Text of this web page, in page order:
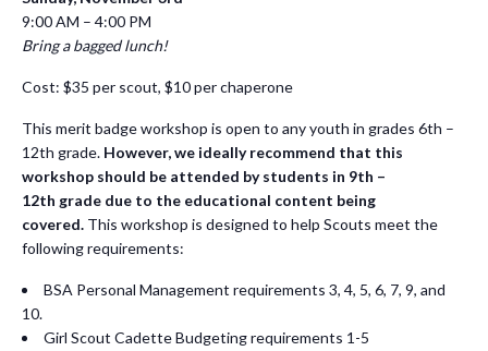
9:00 AM – 4:00 PM
Bring a bagged lunch!
Cost: $35 per scout, $10 per chaperone
This merit badge workshop is open to any youth in grades 6th –
12th grade. However, we ideally recommend that this
workshop should be attended by students in 9th –
12th grade due to the educational content being
covered. This workshop is designed to help Scouts meet the
following requirements:
BSA Personal Management requirements 3, 4, 5, 6, 7, 9, and
10.
Girl Scout Cadette Budgeting requirements 1-5